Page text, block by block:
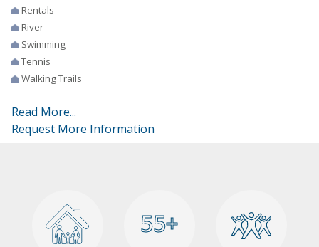
Rentals
River
Swimming
Tennis
Walking Trails
Read More...
Request More Information
55+
55+